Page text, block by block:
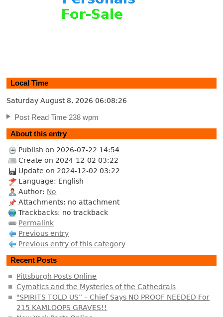
Local Time
Saturday August 8, 2026 06:08:27
Post Read Time 238 wpm
About this entry
Publish on 2026-07-22 14:54
Create on 2024-12-02 03:22
Update on 2024-12-02 03:22
Language: English
Author: No
Attachments: no attachment
Trackbacks: no trackback
Permalink
Previous entry
Previous entry of this category
Recent Posts
Pittsburgh Posts Online
Cymatics and the Mysteries of the Cathedrals
"SPIRITS TOLD US” – Chief Says NO PROOF NEEDED For
215 KAMLOOPS GRAVES!!